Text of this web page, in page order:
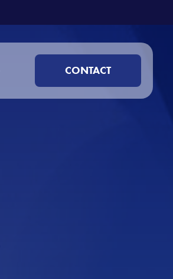
CONTACT